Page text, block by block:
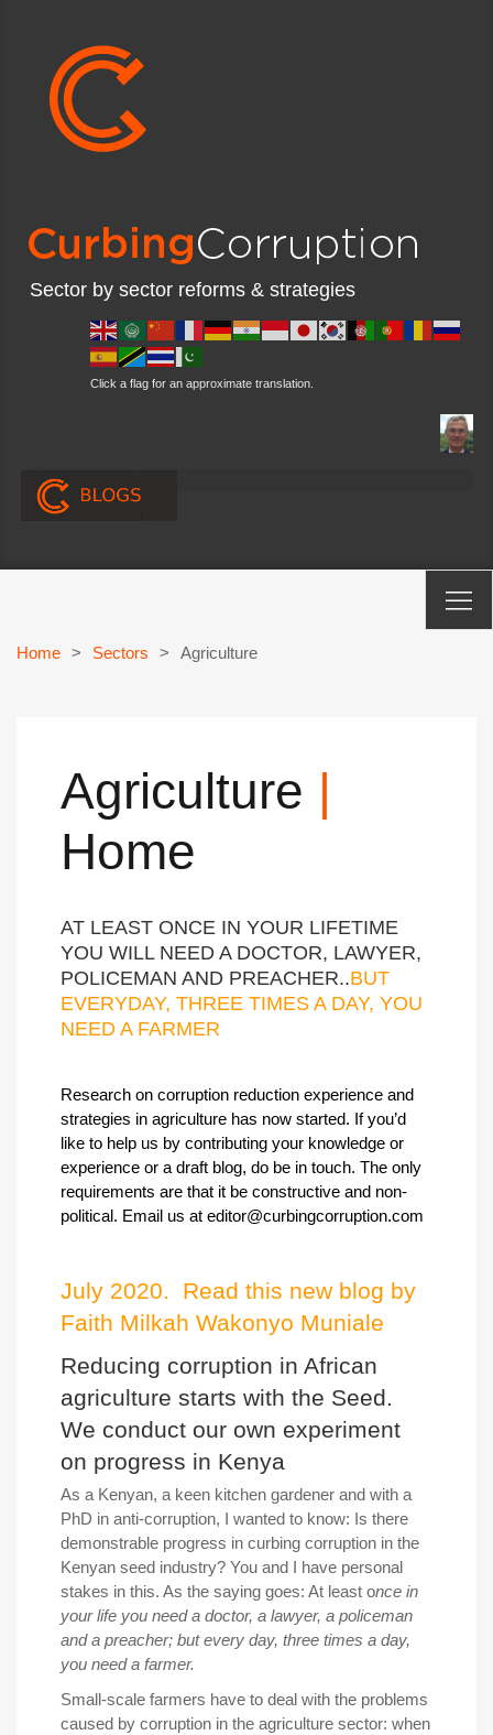
Sector by sector reforms & strategies
Click a flag for an approximate translation.
Home > Sectors > Agriculture
Agriculture |
Home
AT LEAST ONCE IN YOUR LIFETIME
YOU WILL NEED A DOCTOR, LAWYER,
POLICEMAN AND PREACHER..BUT
EVERYDAY, THREE TIMES A DAY, YOU
NEED A FARMER
Research on corruption reduction experience and
strategies in agriculture has now started. If you’d
like to help us by contributing your knowledge or
experience or a draft blog, do be in touch. The only
requirements are that it be constructive and non-
political. Email us at editor@curbingcorruption.com
July 2020. Read this new blog by
Faith Milkah Wakonyo Muniale
Reducing corruption in African
agriculture starts with the Seed.
We conduct our own experiment
on progress in Kenya
As a Kenyan, a keen kitchen gardener and with a
PhD in anti-corruption, I wanted to know: Is there
demonstrable progress in curbing corruption in the
Kenyan seed industry? You and I have personal
stakes in this. As the saying goes: At least once in
your life you need a doctor, a lawyer, a policeman
and a preacher; but every day, three times a day,
you need a farmer.
Small-scale farmers have to deal with the problems
caused by corruption in the agriculture sector: when